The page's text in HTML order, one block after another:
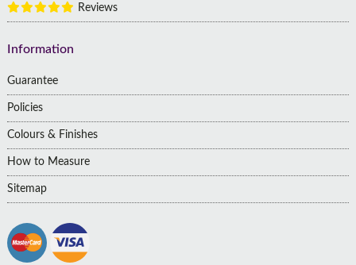
Reviews
Information
Guarantee
Policies
Colours & Finishes
How to Measure
Sitemap